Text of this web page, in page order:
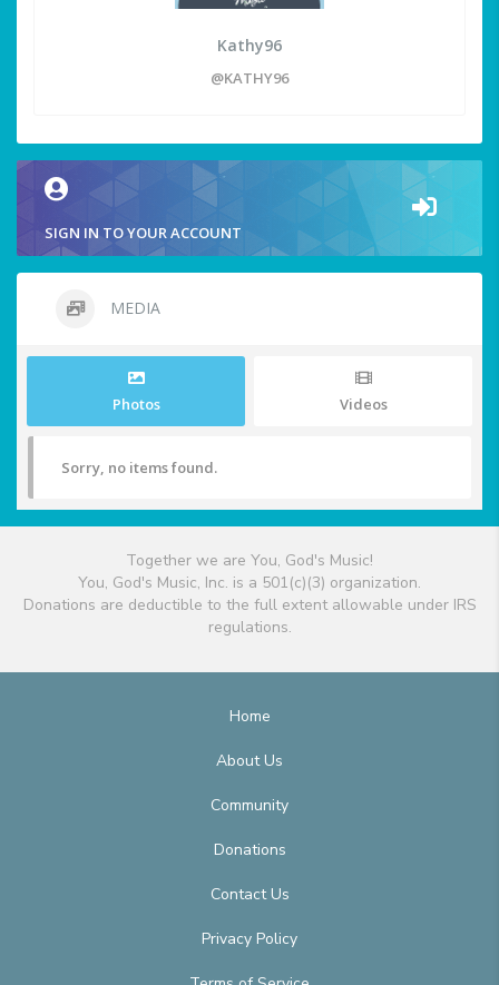
Kathy96
@KATHY96
SIGN IN TO YOUR ACCOUNT
MEDIA
Photos Videos
Sorry, no items found.
Together we are You, God's Music!
You, God's Music, Inc. is a 501(c)(3) organization.
Donations are deductible to the full extent allowable under IRS
regulations.
Home
About Us
Community
Donations
Contact Us
Privacy Policy